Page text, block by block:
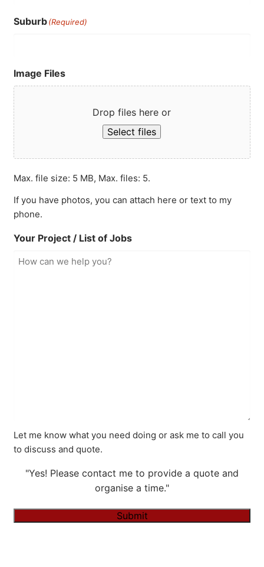
Suburb(Required)
Image Files
Drop files here or
Select files
Max. file size: 5 MB, Max. files: 5.
If you have photos, you can attach here or text to my
phone.
Your Project / List of Jobs
Let me know what you need doing or ask me to call you
to discuss and quote.
"Yes! Please contact me to provide a quote and
organise a time."
Submit